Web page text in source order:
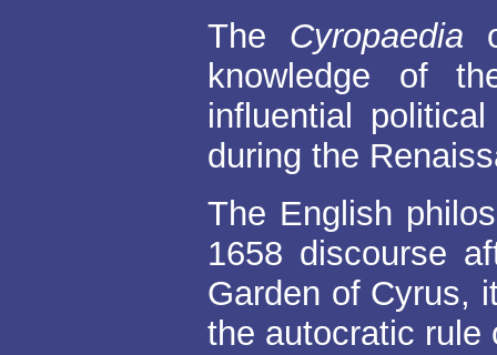
The Cyropaedia
knowledge of
influential
during the
The English
1658 discourse
Garden of Cyrus,
the autocratic rule